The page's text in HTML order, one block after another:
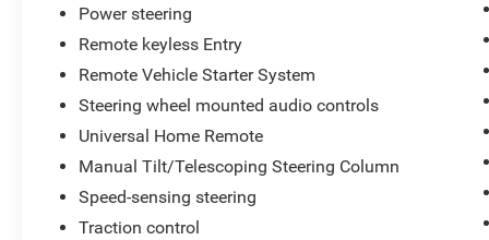
Safety Package II, SiriusXM w/360L, Split
folding rear seat, Standard Tailgate, Steering
Wheel Audio Controls, Steering Wheel Mounted
Electronic Cruise Control, Suspension Package,
Technology Package, Traction control,
Unauthorized Entry Theft-Deterrent System,
Underseat Storage (LPO), Universal Home
Remote, Up-Level Rear Seat w/Storage Package,
Ventilated Driver & Front Passenger Seats, Wi-Fi
Hotspot Capable, Wireless Charging, Wireless
Power steering
Remote keyless Entry
Remote Vehicle Starter System
Steering wheel mounted audio controls
Universal Home Remote
Manual Tilt/Telescoping Steering Column
Speed-sensing steering
Traction control